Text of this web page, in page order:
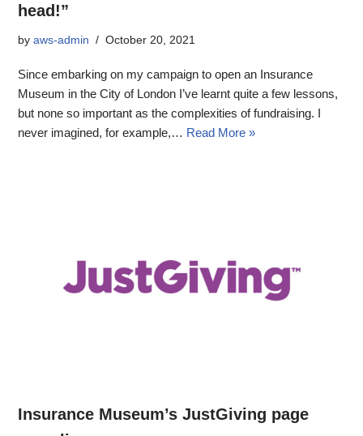
head!”
by aws-admin October 20, 2021
Since embarking on my campaign to open an Insurance
Museum in the City of London I’ve learnt quite a few lessons,
but none so important as the complexities of fundraising. I
never imagined, for example,… Read More »
Insurance Museum’s JustGiving page